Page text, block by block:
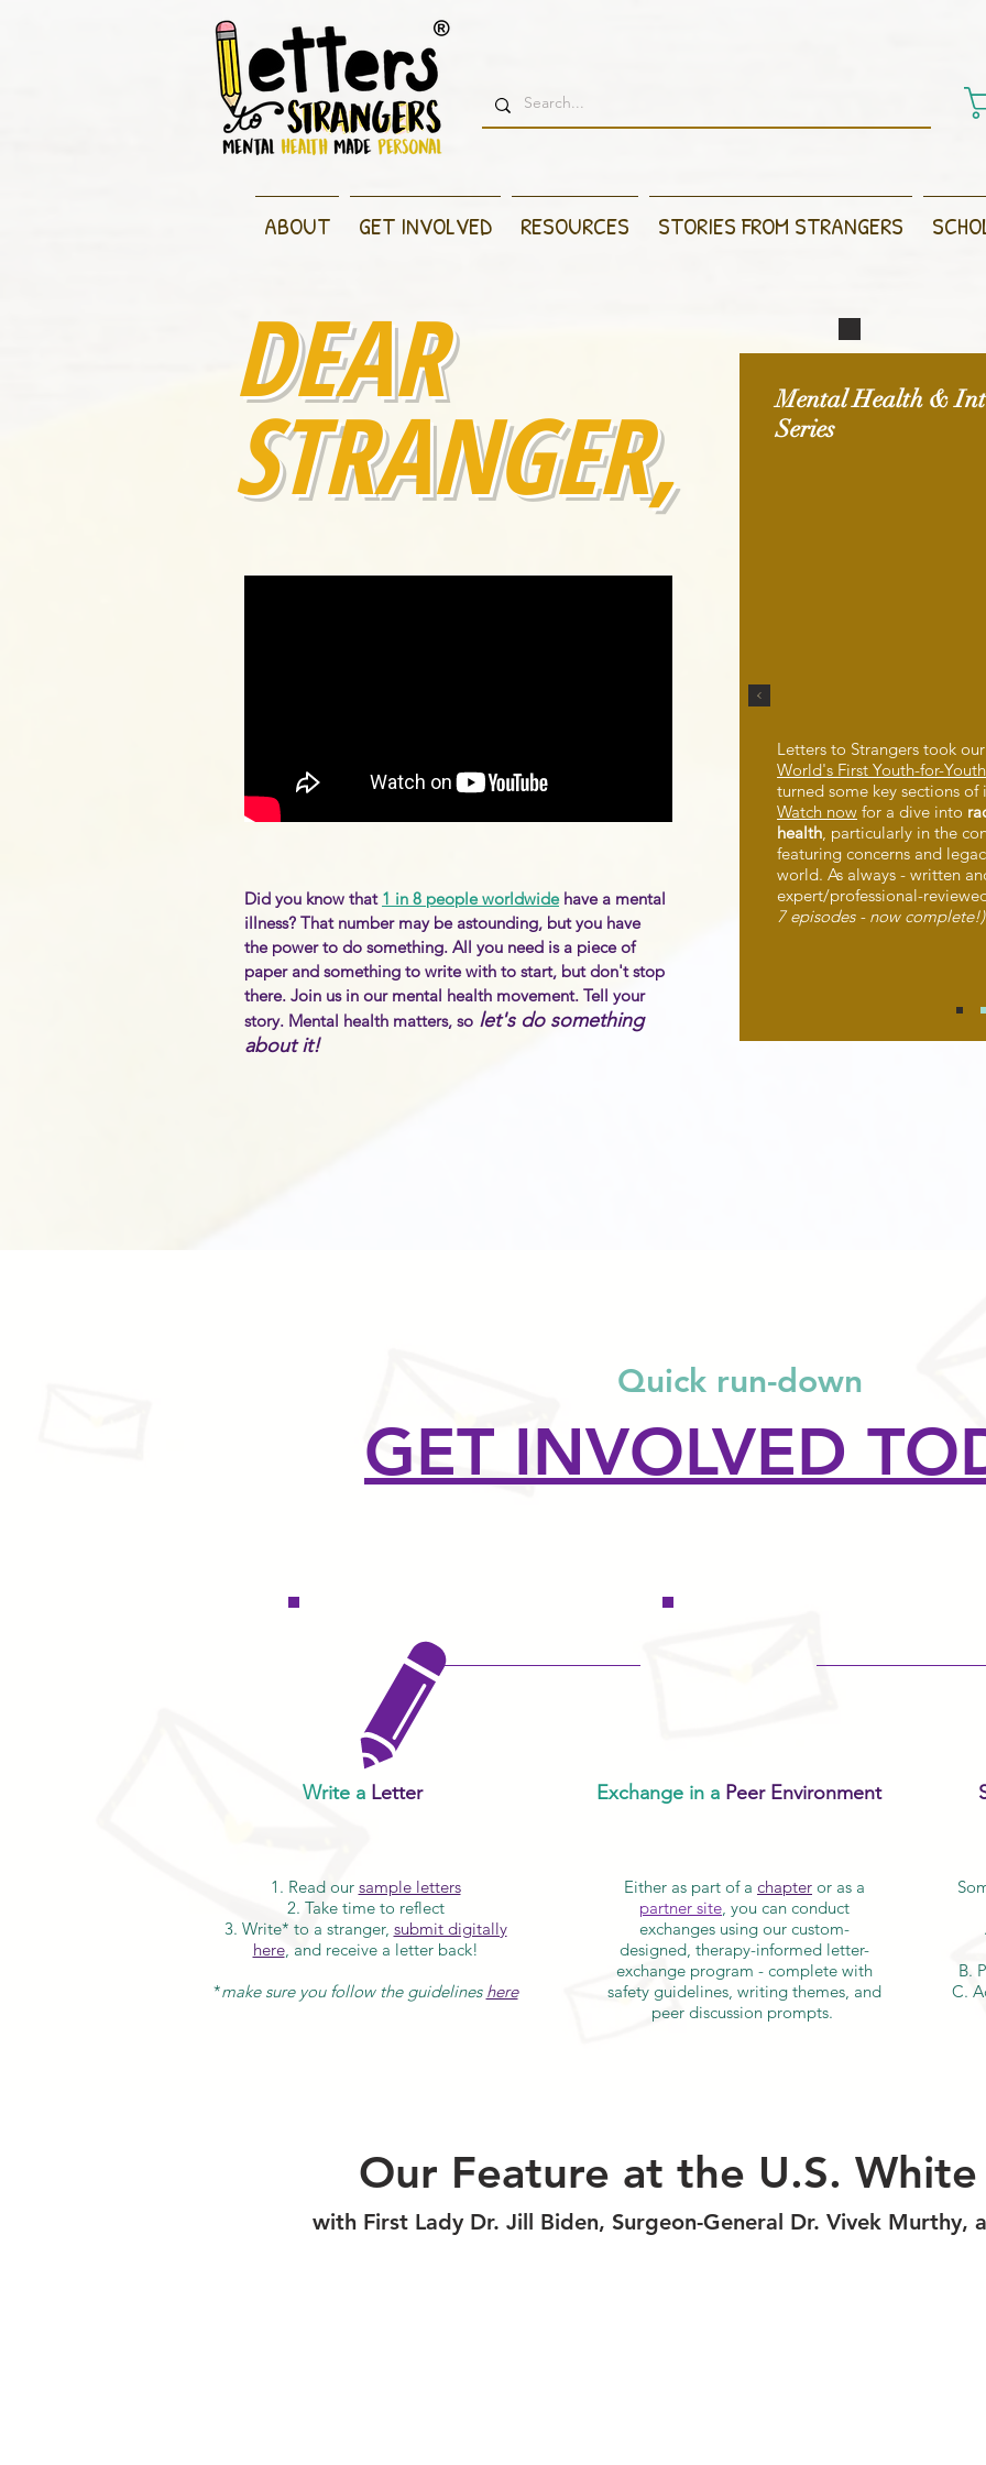
ABOUT GET INVOLVED RESOURCES STORIES FROM STRANGERS
DEAR
STRANGER,
Did you know that 1 in 8 people worldwidehave a mental
illness? That number may be astounding, but you have
the power to do something. All you need is a piece of
paper and something to write with to start, but don't stop
there. Join us in our mental health movement. Tell your
story. Mental health matters, so let's do something
about it!
Mental Health &
Series
Letters to Strangers took
World's First Youth-for-
turned some key sections
Watch now for a dive into
health, particularly in the
featuring concerns and
world. As always - written
expert/professional-
7 episodes - now complete!)
Quick run-down
GET INVOLVED
Write a Letter Exchange in a Peer Environment
1. Read our sample letters
2. Take time to reflect
3. Write* to a stranger, submit digitally
here, and receive a letter back!
*make sure you follow the guidelines here
Either as part of a chapter or as a
partner site, you can conduct
exchanges using our custom-
designed, therapy-informed letter-
exchange program - complete with
safety guidelines, writing themes, and
peer discussion prompts.
B.
C.
Our Feature at the U.S.
with First Lady Dr. Jill Biden, Surgeon-General Dr. Vivek Murthy,